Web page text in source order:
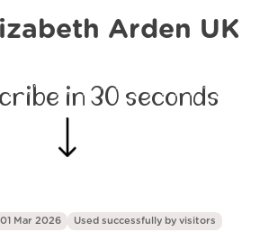
Arden UK
in 30 seconds
Mar 2026 Used successfully by visitors